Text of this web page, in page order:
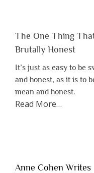
The One Thing
Brutally Honest
It’s just as easy to be
and honest, as it is to
mean and honest.
Read Moreabout
Lacking
…
Anne Cohen Writes